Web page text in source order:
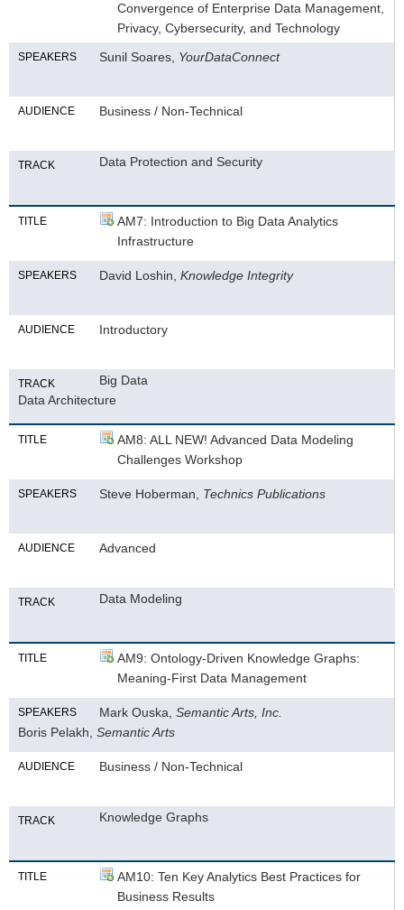
Convergence of Enterprise Data Management,
Privacy, Cybersecurity, and Technology
SPEAKERS Sunil Soares, YourDataConnect
AUDIENCE Business / Non-Technical
TRACK Data Protection and Security
TITLE
AM7: Introduction to Big Data Analytics
Infrastructure
SPEAKERS David Loshin, Knowledge Integrity
AUDIENCE Introductory
TRACK
Big Data
Data Architecture
TITLE
AM8: ALL NEW! Advanced Data Modeling
Challenges Workshop
SPEAKERS Steve Hoberman, Technics Publications
AUDIENCE Advanced
TRACK Data Modeling
TITLE
AM9: Ontology-Driven Knowledge Graphs:
Meaning-First Data Management
SPEAKERS Mark Ouska, Semantic Arts, Inc.
Boris Pelakh, Semantic Arts
AUDIENCE Business / Non-Technical
TRACK Knowledge Graphs
TITLE
AM10: Ten Key Analytics Best Practices for
Business Results